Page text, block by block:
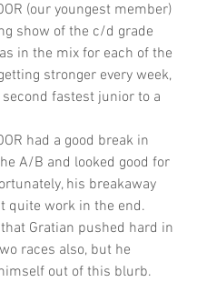
(our youngest member)
show of the c/d grade
in the mix for each of the
stronger every week,
fastest junior to a
had a good break in
A/B and looked good for
his breakaway
quite work in the end.
Gratian pushed hard in
races also, but he
out of this blurb.